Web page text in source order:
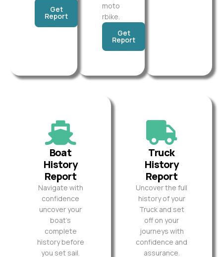
Get
Report
moto
rbike.
Get
Report
Boat
History
Report
Navigate with
confidence
uncover your
boat’s
complete
history before
you set sail.
Truck
History
Report
Uncover the full
history of your
Truck and set
off on your
journeys with
confidence and
assurance.